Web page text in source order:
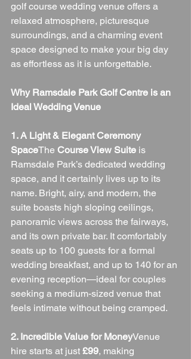
golf course wedding venue offers a
relaxed atmosphere, picturesque
surroundings, and a charming event
space designed to make your big day
as effortless as it is unforgettable.
Why Ramsdale Park Golf Centre is an
Ideal Wedding Venue
1. A Light & Elegant Ceremony
SpaceThe Course View Suite is
Ramsdale Park’s dedicated wedding
space, and it certainly lives up to its
name. Bright, airy, and modern, the
suite boasts high sloping ceilings,
panoramic views across the fairways,
and its own private bar. It comfortably
seats up to 100 guests for a formal
wedding breakfast, and up to 140 for an
evening reception—ideal for couples
seeking a medium-sized venue that
feels intimate without being cramped.
2. Incredible Value for MoneyVenue
hire starts at just £99, making